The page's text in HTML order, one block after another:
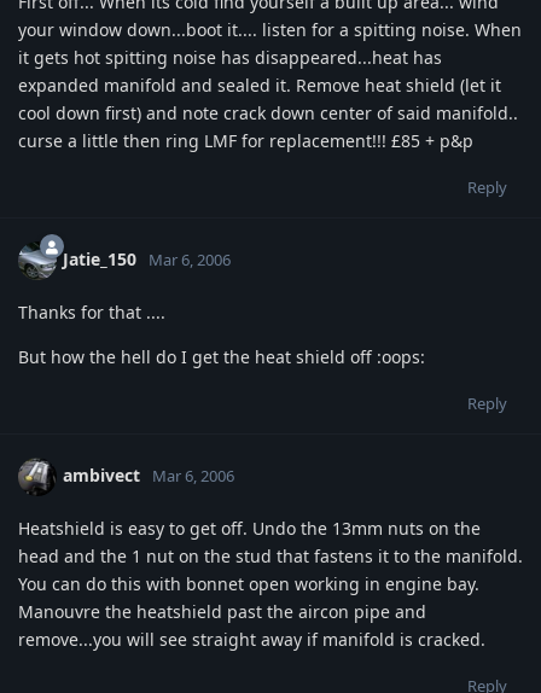
your window down...boot it.... listen for a spitting noise. When
it gets hot spitting noise has disappeared...heat has
expanded manifold and sealed it. Remove heat shield (let it
cool down first) and note crack down center of said manifold..
curse a little then ring LMF for replacement!!! £85 + p&p
Reply
Jatie_150 Mar 6, 2006
Thanks for that ....
But how the hell do I get the heat shield off :oops:
Reply
ambivect Mar 6, 2006
Heatshield is easy to get off. Undo the 13mm nuts on the
head and the 1 nut on the stud that fastens it to the manifold.
You can do this with bonnet open working in engine bay.
Manouvre the heatshield past the aircon pipe and
remove...you will see straight away if manifold is cracked.
Reply